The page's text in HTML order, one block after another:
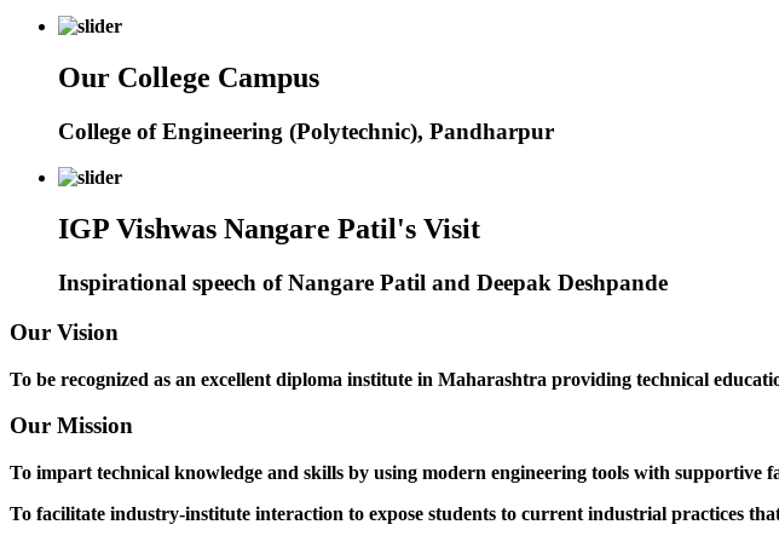
Our College Campus
College of Engineering (Polytechnic), Pandharpur
IGP Vishwas Nangare Patil's Visit
Inspirational speech of Nangare Patil and Deepak Deshpande
Our Vision
To be recognized as an excellent diploma institute in Maharashtra providing technical
Our Mission
To impart technical knowledge and skills by using modern engineering tools with supportive
To facilitate industry-institute interaction to expose students to current industrial practices